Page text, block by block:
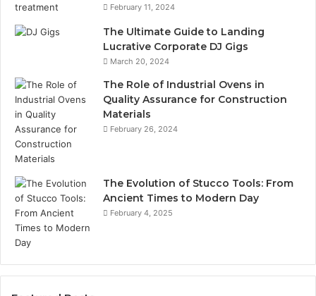
February 11, 2024
The Ultimate Guide to Landing
Lucrative Corporate DJ Gigs
March 20, 2024
The Role of Industrial Ovens in
Quality Assurance for Construction
Materials
February 26, 2024
The Evolution of Stucco Tools: From
Ancient Times to Modern Day
February 4, 2025